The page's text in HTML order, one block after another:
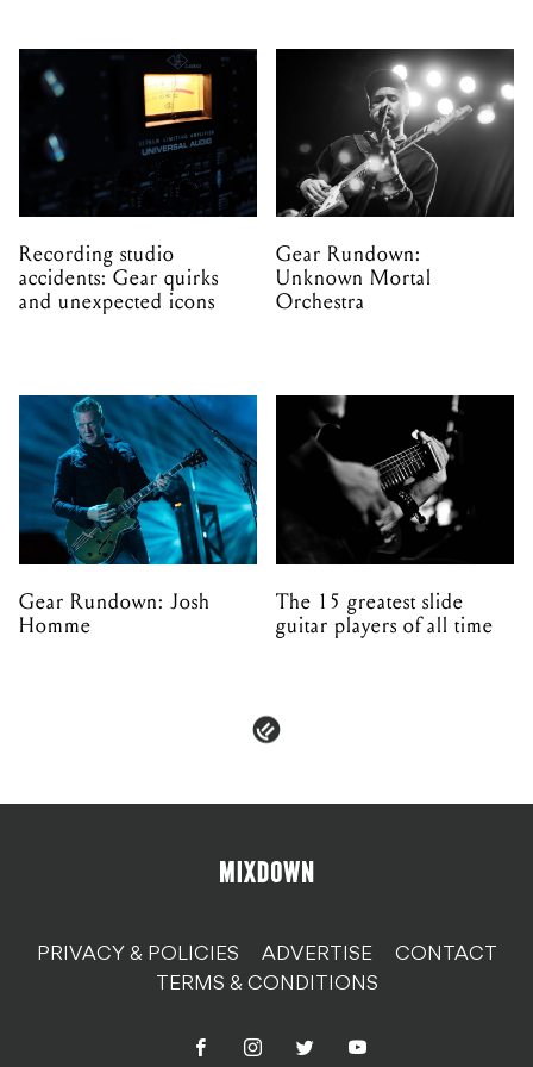
Recording studio
accidents: Gear quirks
and unexpected icons
Gear Rundown:
Unknown Mortal
Orchestra
Gear Rundown: Josh
Homme
The 15 greatest slide
guitar players of all time
PRIVACY & POLICIES ADVERTISE
CONTACT
TERMS & CONDITIONS